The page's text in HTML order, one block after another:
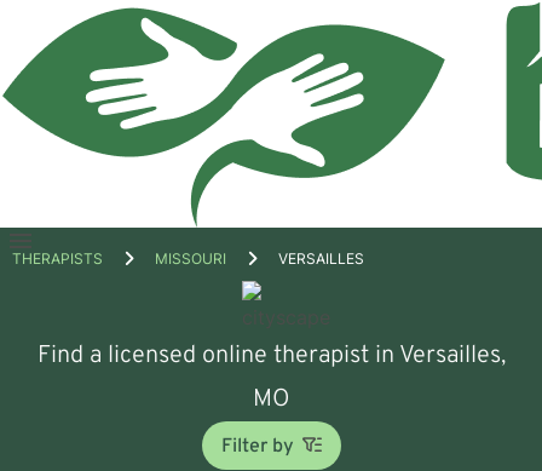
Open
THERAPISTS MISSOURI VERSAILLES
Find a licensed online therapist in Versailles,
MO
Filter by